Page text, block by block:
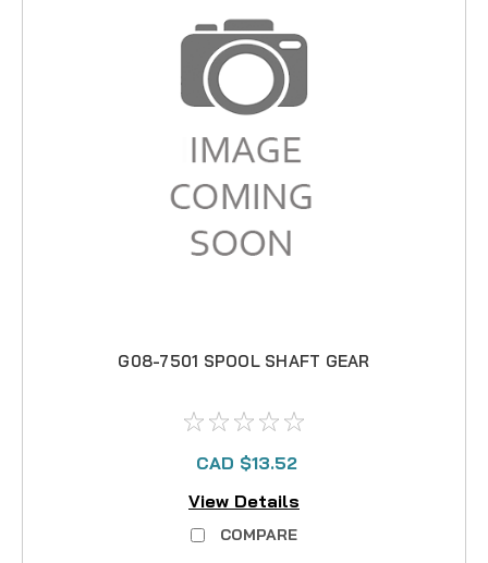
G08-7501 SPOOL SHAFT GEAR
CAD $13.52
View Details
COMPARE